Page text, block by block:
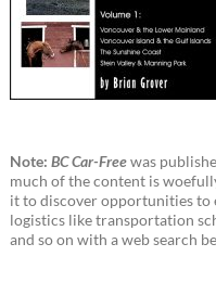
Note: BC Car-Freewas
much of the content is
it to discover opportunities to
logistics like transportation
and so on with a web search